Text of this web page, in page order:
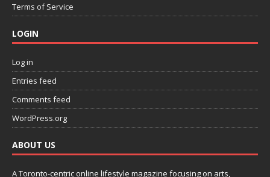
Terms of Service
LOGIN
Log in
Entries feed
Comments feed
WordPress.org
ABOUT US
A Toronto-centric online lifestyle magazine focusing on arts,